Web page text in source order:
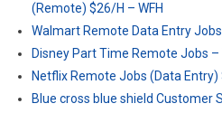
(Remote) $26/H – WFH
Walmart Remote Data Entry
Disney Part Time Remote Jobs –
Netflix Remote Jobs (Data
Blue cross blue shield Customer